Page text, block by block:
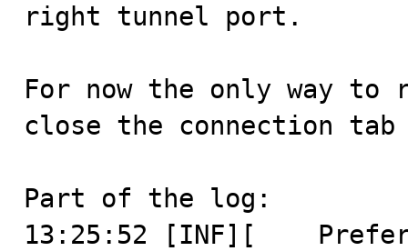
right tunnel port.
For now the only way
close the connection tab
Part of the log:
13:25:52 [INF][